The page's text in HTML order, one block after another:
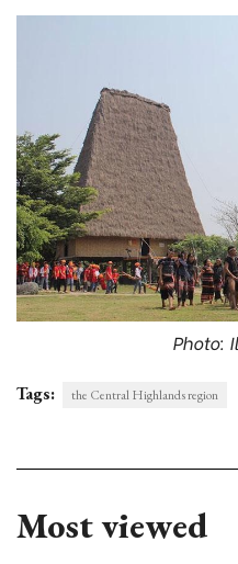
Photo:
Tags: the Central Highlands region
Most viewed